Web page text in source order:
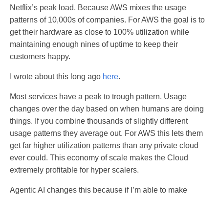
Netflix’s peak load. Because AWS mixes the usage
patterns of 10,000s of companies. For AWS the goal is to
get their hardware as close to 100% utilization while
maintaining enough nines of uptime to keep their
customers happy.
I wrote about this long ago here.
Most services have a peak to trough pattern. Usage
changes over the day based on when humans are doing
things. If you combine thousands of slightly different
usage patterns they average out. For AWS this lets them
get far higher utilization patterns than any private cloud
ever could. This economy of scale makes the Cloud
extremely profitable for hyper scalers.
Agentic AI changes this because if I’m able to make